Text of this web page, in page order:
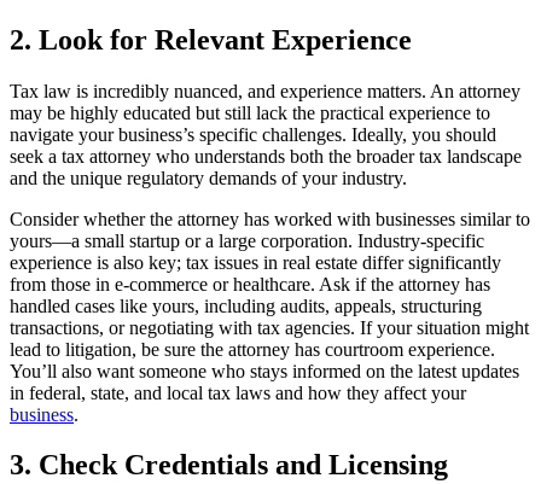
2. Look for Relevant Experience
Tax law is incredibly nuanced, and experience matters. An attorney
may be highly educated but still lack the practical experience to
navigate your business’s specific challenges. Ideally, you should
seek a tax attorney who understands both the broader tax landscape
and the unique regulatory demands of your industry.
Consider whether the attorney has worked with businesses similar to
yours—a small startup or a large corporation. Industry-specific
experience is also key; tax issues in real estate differ significantly
from those in e-commerce or healthcare. Ask if the attorney has
handled cases like yours, including audits, appeals, structuring
transactions, or negotiating with tax agencies. If your situation might
lead to litigation, be sure the attorney has courtroom experience.
You’ll also want someone who stays informed on the latest updates
in federal, state, and local tax laws and how they affect your
business.
3. Check Credentials and Licensing